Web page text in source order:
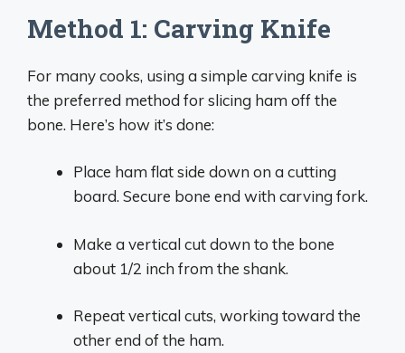
Method 1: Carving Knife
For many cooks, using a simple carving knife is
the preferred method for slicing ham off the
bone. Here’s how it’s done:
Place ham flat side down on a cutting
board. Secure bone end with carving fork.
Make a vertical cut down to the bone
about 1/2 inch from the shank.
Repeat vertical cuts, working toward the
other end of the ham.